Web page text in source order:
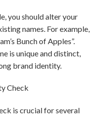
you should alter your
names. For example,
Bunch of Apples”.
is unique and distinct,
brand identity.
Check
is crucial for several